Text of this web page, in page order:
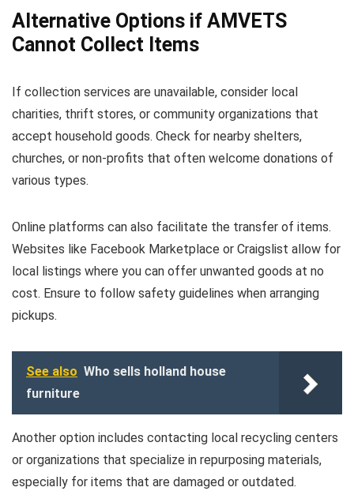
Alternative Options if AMVETS
Cannot Collect Items
If collection services are unavailable, consider local
charities, thrift stores, or community organizations that
accept household goods. Check for nearby shelters,
churches, or non-profits that often welcome donations of
various types.
Online platforms can also facilitate the transfer of items.
Websites like Facebook Marketplace or Craigslist allow for
local listings where you can offer unwanted goods at no
cost. Ensure to follow safety guidelines when arranging
pickups.
See also Who sells holland house
furniture
Another option includes contacting local recycling centers
or organizations that specialize in repurposing materials,
especially for items that are damaged or outdated.